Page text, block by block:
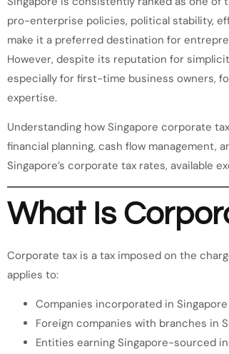
pro-enterprise policies, political stability,
make it a preferred destination for
However, despite its reputation for
especially for first-time business owners,
expertise.
Understanding how Singapore corporate
financial planning, cash flow management,
Singapore’s corporate tax rates, available
What Is
Corporate tax is a tax imposed on the
applies to:
Companies incorporated in Singapore
Foreign companies with branches in
Entities earning Singapore-sourced